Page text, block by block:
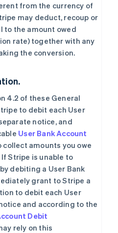
from the currency of
may deduct, recoup or
to the amount owed
rate) together with any
the conversion.
4.2 of these General
to debit each User
notice, and
User Bank Account
collect amounts you owe
Stripe is unable to
debiting a User Bank
grant to Stripe a
to debit each User
and according to the
Debit
rely on this